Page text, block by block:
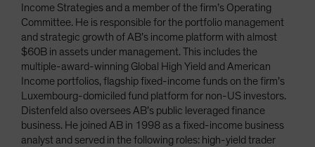
Income Strategies and a member of the firm’s Operating
Committee. He is responsible for the portfolio management
and strategic growth of AB’s income platform with almost
$60B in assets under management. This includes the
multiple-award-winning Global High Yield and American
Income portfolios, flagship fixed-income funds on the firm’s
Luxembourg-domiciled fund platform for non-US investors.
Distenfeld also oversees AB’s public leveraged finance
business. He joined AB in 1998 as a fixed-income business
analyst and served in the following roles: high-yield trader